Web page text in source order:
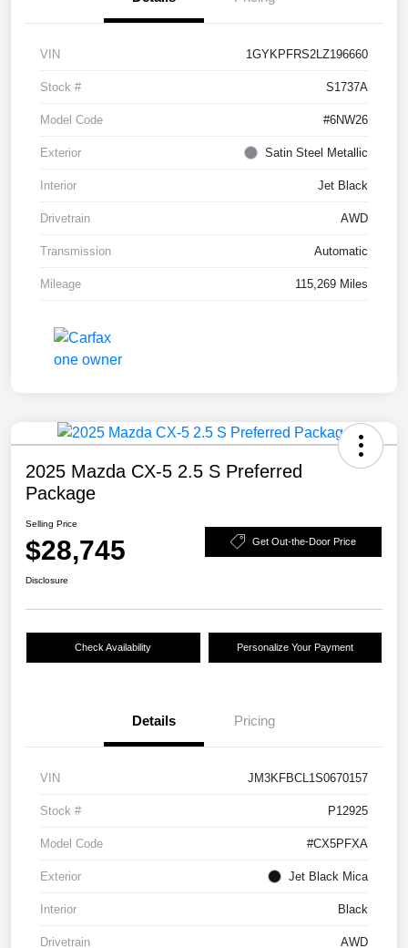
VIN 1GYKPFRS2LZ196660
Stock # S1737A
Model Code #6NW26
Exterior Satin Steel Metallic
Interior Jet Black
Drivetrain AWD
Transmission Automatic
Mileage 115,269 Miles
2025 Mazda CX-5 2.5 S Preferred
Package
Selling Price
$28,745 Get Out-the-Door Price
Disclosure
Check Availability Personalize Your Payment
Details Pricing
VIN JM3KFBCL1S0670157
Stock # P12925
Model Code #CX5PFXA
Exterior Jet Black Mica
Interior Black
Drivetrain AWD